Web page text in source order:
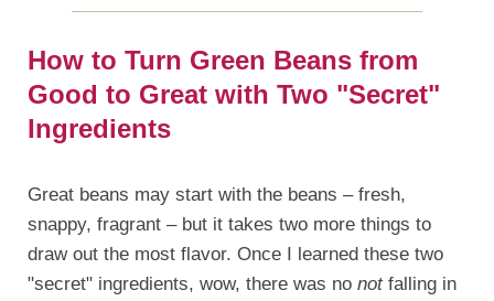
How to Turn Green Beans from
Good to Great with Two "Secret"
Ingredients
Great beans may start with the beans – fresh,
snappy, fragrant – but it takes two more things to
draw out the most flavor. Once I learned these two
"secret" ingredients, wow, there was no notfalling in